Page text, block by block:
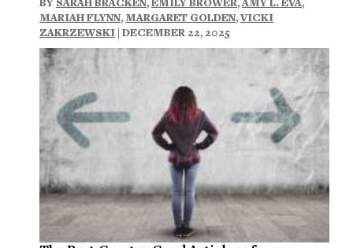
MARIAH FLYNN, MARGARET GOLDEN,VICKI
ZAKRZEWSKI | DECEMBER 22, 2025